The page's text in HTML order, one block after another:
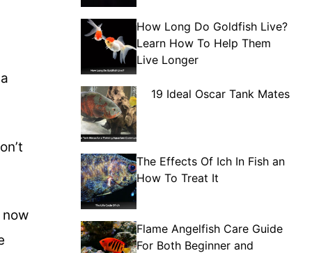
How Long Do Goldfish Live?
Learn How To Help Them
Live Longer
19 Ideal Oscar Tank Mates
The Effects Of Ich In Fish an
How To Treat It
Flame Angelfish Care Guide
For Both Beginner and